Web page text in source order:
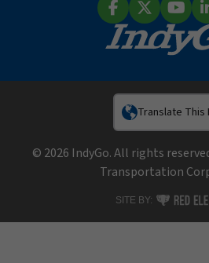
Facebook
X
Translate This
© 2026 IndyGo. All rights
Transportation
SITE BY: RED